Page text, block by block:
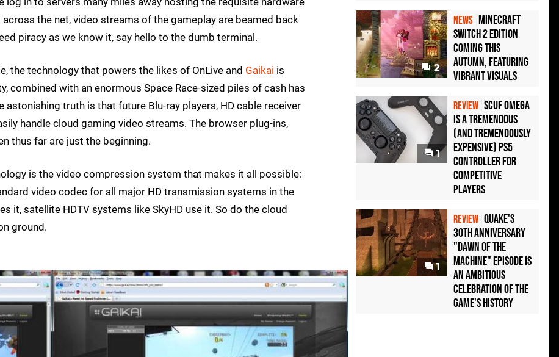
the net, video streams of the gameplay are beamed back
piracy as we know it, say hello to the dumb terminal.
the technology that powers the likes of OnLive and Gaikai is
combined with an enormous Space Race-sized piles of cash has
astonishing truth is that future Blu-ray players, HD cable receiver
handle cloud gaming video streams. The browser plug-ins,
thus far are just the beginning.
is the video compression system that makes it all possible:
video codec for all major HD transmission systems in the
it, satellite HDTV systems like SkyHD use it. So do the cloud
ground.
2
NEWS Minecraft
Switch 2 Edition
Coming This
Autumn, Featuring
Vibrant Visuals
1
REVIEW Scuf Omega
Is a Tremendous
(and Tremendously
Expensive) PS5
Controller For
Competitive
Players
1
REVIEW Quake's
30th Anniversary
"Dawn of the
Machine" Episode Is
an Ambitious
Celebration of the
Game's History